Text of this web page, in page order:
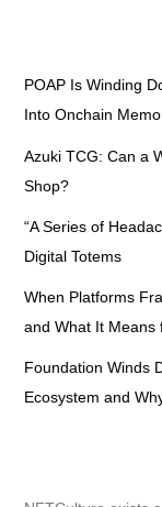
POAP Is Winding
Into Onchain
Azuki TCG: Can a
Shop?
“A Series of
Digital Totems
When Platforms
and What It Means
Foundation Winds
Ecosystem and